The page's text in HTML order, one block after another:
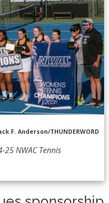
F. Anderson/THUNDERWORD
NWAC Tennis